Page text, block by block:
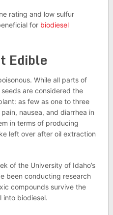
rating and low sulfur
for biodiesel
Edible
While all parts of
are considered the
as few as one to three
nausea, and diarrhea in
in terms of producing
left over after oil extraction
of the University of Idaho’s
been conducting research
compounds survive the
into biodiesel.